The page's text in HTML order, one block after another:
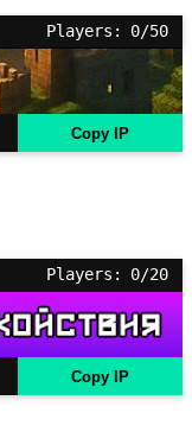
Players: 0/50
Copy IP
Players: 0/20
Copy IP